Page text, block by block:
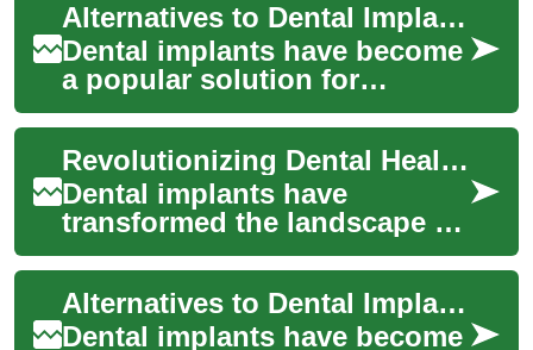
Alternatives to Dental Implants: Options for Restoring Your Smile
Dental implants have become
a popular solution for
replacing missing teeth, but
they're not the only option
available...
Revolutionizing Dental Health: The Power of Dental Implants
Dental implants have
transformed the landscape of
restorative dentistry, offering
a permanent solution for
missing te...
Alternatives to Dental Implants: Options for Restoring Your Smile
Dental implants have become